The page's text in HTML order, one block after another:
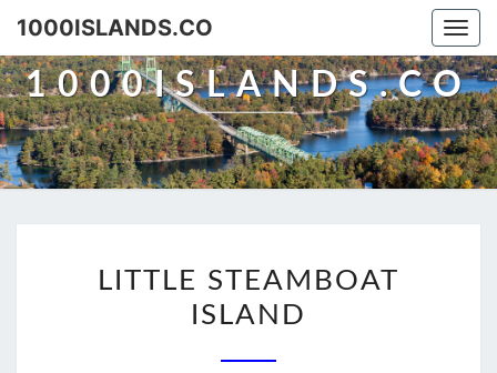
Skip
content
1000ISLANDS.CO
1000ISLANDS.CO
STEAMBOAT
ISLAND
LITTLE STEAMBOAT
ISLAND